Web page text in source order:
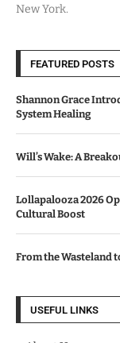
New York.
FEATURED POSTS
Shannon Grace
System Healing
Will’s Wake: A
Lollapalooza 2026
Cultural Boost
From the Wasteland
USEFUL LINKS